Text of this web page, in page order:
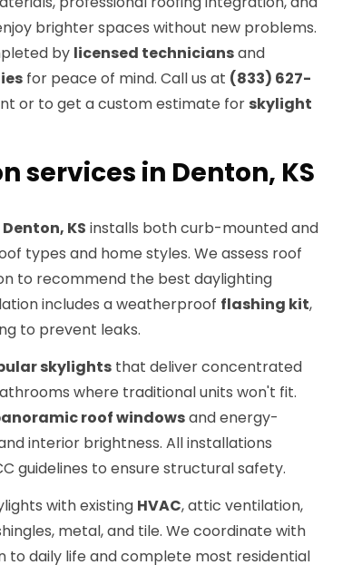
brighter spaces without new problems.
by licensed techniciansand
for peace of mind. Call us at (833) 627-
or to get a custom estimate for skylight
services in Denton, KS
Denton, KS installs both curb-mounted and
types and home styles. We assess roof
to recommend the best daylighting
includes a weatherproof flashing kit,
to prevent leaks.
skylights that deliver concentrated
where traditional units won't fit.
roof windowsand energy-
interior brightness. All installations
guidelines to ensure structural safety.
with existing HVAC, attic ventilation,
metal, and tile. We coordinate with
to daily life and complete most residential